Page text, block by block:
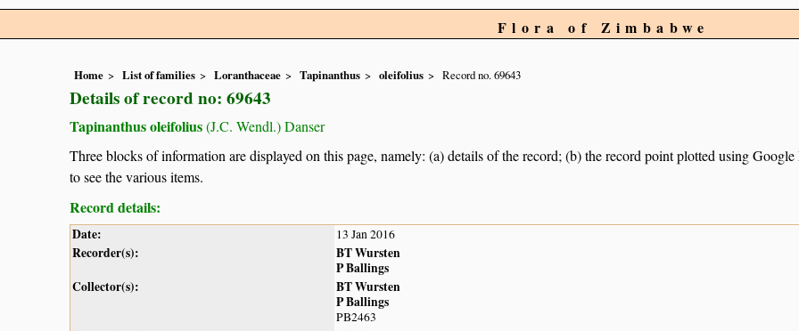
Flora of Zimbabwe
Home List of families Loranthaceae Tapinanthus oleifolius Record no. 69643
Details of record no: 69643
Tapinanthus oleifolius(J.C. Wendl.) Danser
Three blocks of information are displayed on this page, namely: (a) details of the record; (b) the record point plotted using
to see the various items.
Record details:
Date: 13 Jan 2016
Recorder(s):
BT Wursten
P Ballings
Collector(s):
BT Wursten
P Ballings
PB2463